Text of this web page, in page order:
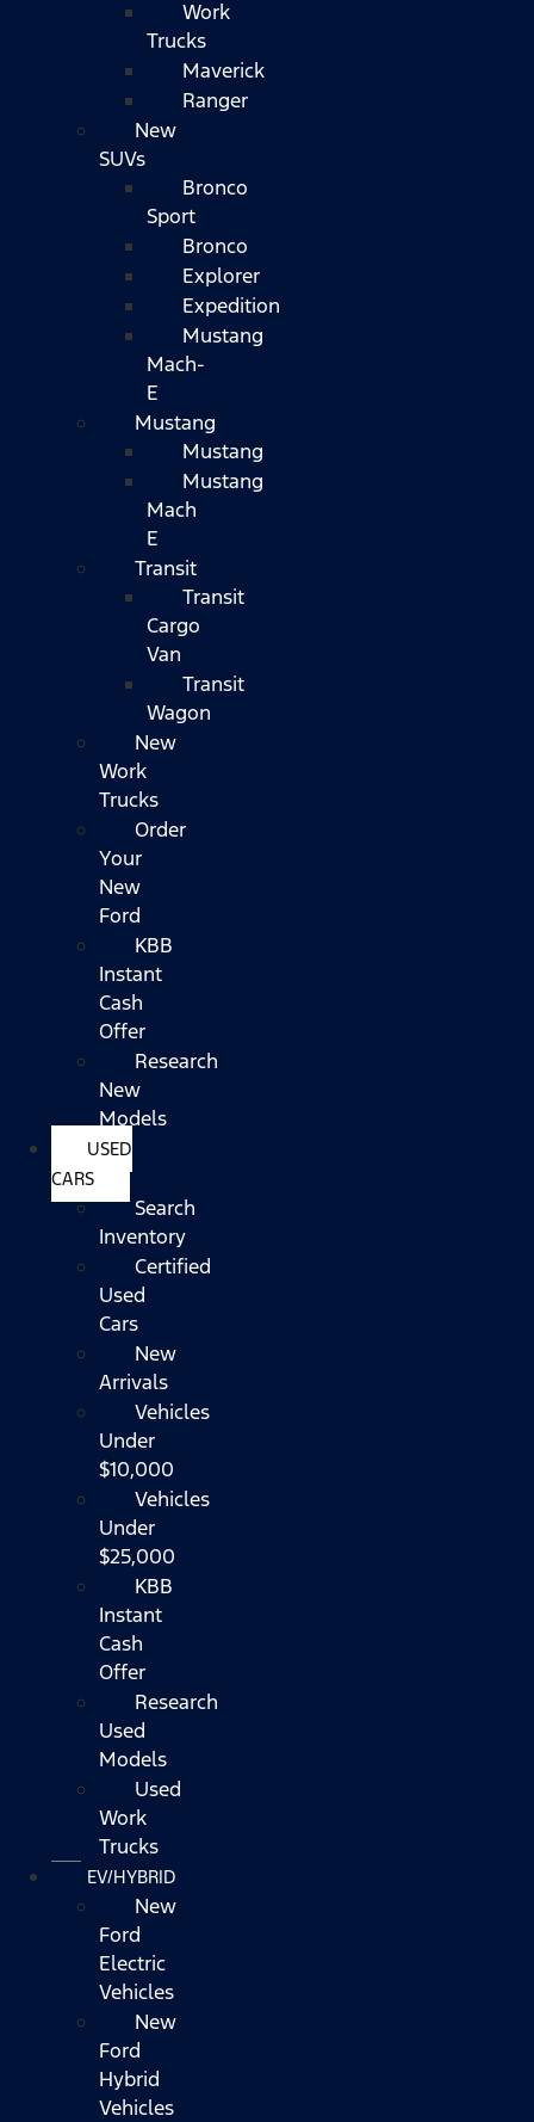
Work
Trucks
Maverick
Ranger
New
SUVs
Bronco
Sport
Bronco
Explorer
Expedition
Mustang
Mach-
E
Mustang
Mustang
Mustang
Mach
E
Transit
Transit
Cargo
Van
Transit
Wagon
New
Work
Trucks
Order
Your
New
Ford
KBB
Instant
Cash
Offer
Research
New
Models
USED
CARS
Search
Inventory
Certified
Used
Cars
New
Arrivals
Vehicles
Under
$10,000
Vehicles
Under
$25,000
KBB
Instant
Cash
Offer
Research
Used
Models
Used
Work
Trucks
EV/HYBRID
New
Ford
Electric
Vehicles
New
Ford
Hybrid
Vehicles